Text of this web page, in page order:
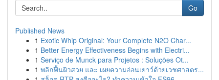
Go
Published News
1 Exotic Whip Original: Your Complete N2O Char...
1 Better Energy Effectiveness Begins with Electri...
1 Serviço de Munck para Projetos : Soluções Ot...
1 พลิกฟื้นผิวสวย และ เผยความอ่อนเยาว์ด้วยเวชศาสตร...